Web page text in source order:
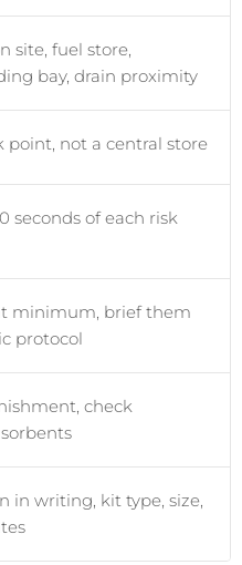
site, fuel store,
bay, drain proximity
point, not a central store
seconds of each risk
minimum, brief them
protocol
check
in writing, kit type, size,